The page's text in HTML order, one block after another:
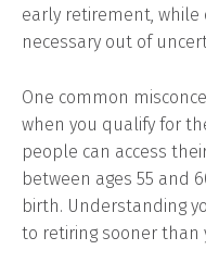
early retirement, while
necessary out of
One common
when you qualify for
people can access
between ages 55 and
birth. Understanding
to retiring sooner than